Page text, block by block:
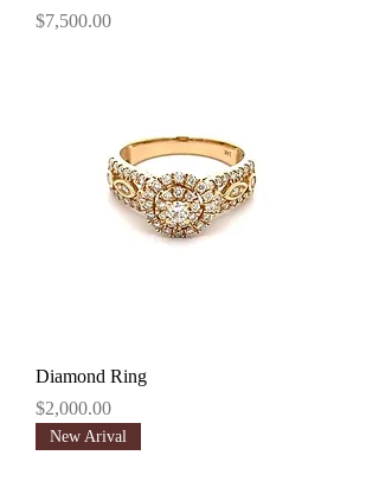
Price
$7,500.00
Diamond Ring
Price
$2,000.00
New Arival